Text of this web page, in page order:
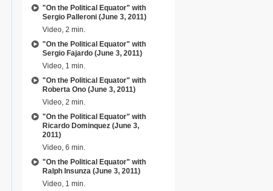
"On the Political Equator" with
Sergio Palleroni (June 3, 2011)
Video, 2 min.
"On the Political Equator" with
Sergio Fajardo (June 3, 2011)
Video, 1 min.
"On the Political Equator" with
Roberta Ono (June 3, 2011)
Video, 2 min.
"On the Political Equator" with
Ricardo Dominquez (June 3,
2011)
Video, 6 min.
"On the Political Equator" with
Ralph Insunza (June 3, 2011)
Video, 1 min.